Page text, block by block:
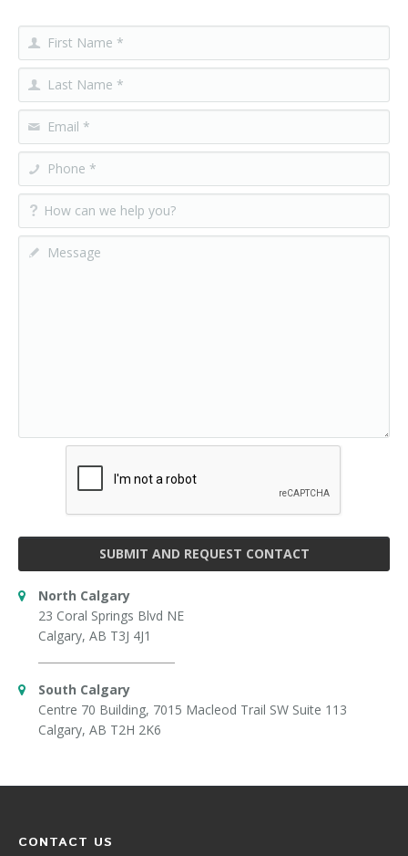
SUBMIT AND REQUEST CONTACT
North Calgary
23 Coral Springs Blvd NE
Calgary, AB T3J 4J1
South Calgary
Centre 70 Building, 7015 Macleod Trail SW Suite 113
Calgary, AB T2H 2K6
CONTACT US